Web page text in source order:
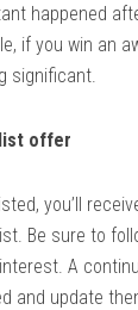
happened
if you win an
significant.
offer
you’ll
Be sure to
A
and update